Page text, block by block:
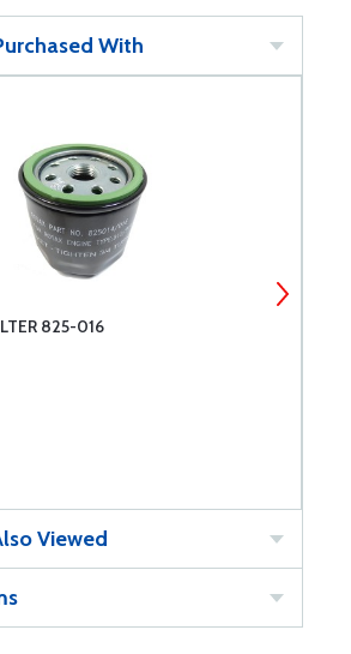
With
825-016
Viewed